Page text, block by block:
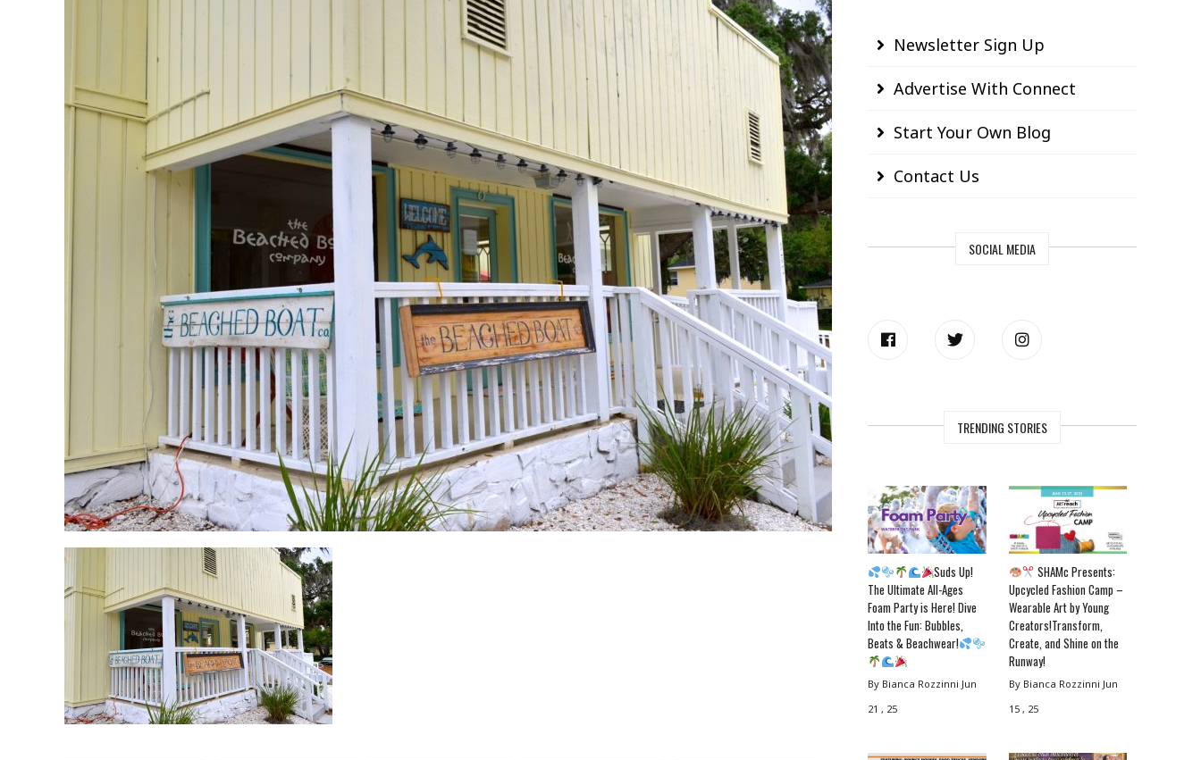
Newsletter Sign Up
Advertise With Connect
Start Your Own Blog
Contact Us
SOCIAL MEDIA
TRENDING STORIES
Suds Up!
The Ultimate All-Ages
Foam Party is Here! Dive
Into the Fun: Bubbles,
Beats & Beachwear!
By Bianca Rozzinni Jun
21 , 25
SHAMc Presents:
Upcycled Fashion Camp –
Wearable Art by Young
Creators!Transform,
Create, and Shine on the
Runway!
By Bianca Rozzinni Jun
15 , 25